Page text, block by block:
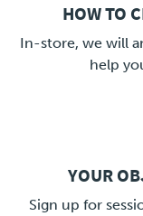
HOW TO
In-store, we will
help
LINK
YOUR
Sign up for